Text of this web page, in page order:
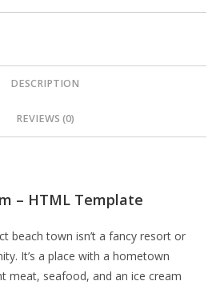
DESCRIPTION
REVIEWS (0)
– HTML Template
beach town isn’t a fancy resort or
It’s a place with a hometown
meat, seafood, and an ice cream